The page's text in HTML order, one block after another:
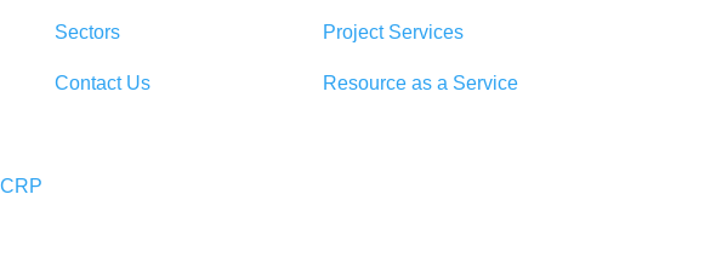
Sectors
Contact Us
Project Services
Resource as a Service
CRP